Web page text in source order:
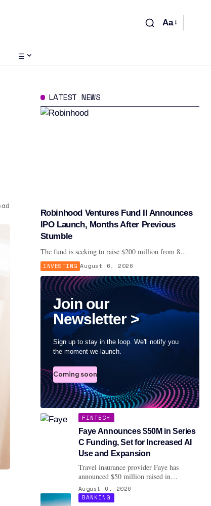
Aa
☰
LATEST NEWS
Robinhood Ventures Fund II Announces
IPO Launch, Months After Previous
Stumble
The fund is seeking to raise $200 million from 8…
INVESTING August 6, 2026
Join our
Newsletter >
Sign up to stay in the loop. We'll notify you
the moment we launch.
Coming soon
FINTECH
Faye Announces $50M in Series
C Funding, Set for Increased AI
Use and Expansion
Travel insurance provider Faye has
announced $50 million raised in…
August 6, 2026
BANKING